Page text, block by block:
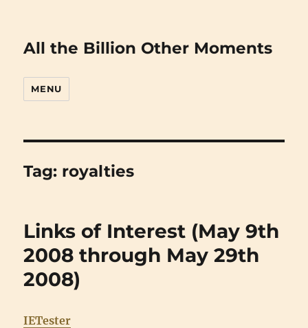
All the Billion Other Moments
MENU
Tag: royalties
Links of Interest (May 9th
2008 through May 29th
2008)
IETester